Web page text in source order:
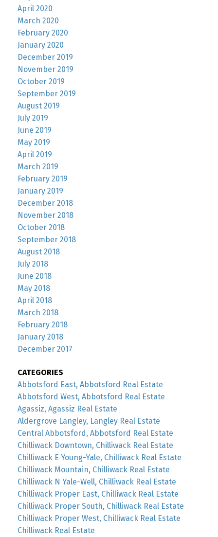
April 2020
March 2020
February 2020
January 2020
December 2019
November 2019
October 2019
September 2019
August 2019
July 2019
June 2019
May 2019
April 2019
March 2019
February 2019
January 2019
December 2018
November 2018
October 2018
September 2018
August 2018
July 2018
June 2018
May 2018
April 2018
March 2018
February 2018
January 2018
December 2017
CATEGORIES
Abbotsford East, Abbotsford Real Estate
Abbotsford West, Abbotsford Real Estate
Agassiz, Agassiz Real Estate
Aldergrove Langley, Langley Real Estate
Central Abbotsford, Abbotsford Real Estate
Chilliwack Downtown, Chilliwack Real Estate
Chilliwack E Young-Yale, Chilliwack Real Estate
Chilliwack Mountain, Chilliwack Real Estate
Chilliwack N Yale-Well, Chilliwack Real Estate
Chilliwack Proper East, Chilliwack Real Estate
Chilliwack Proper South, Chilliwack Real Estate
Chilliwack Proper West, Chilliwack Real Estate
Chilliwack Real Estate